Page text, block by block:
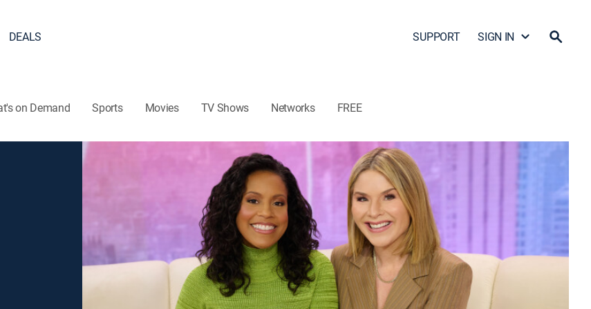
DEALS SUPPORT SIGN IN
on Demand Sports Movies TV Shows Networks FREE